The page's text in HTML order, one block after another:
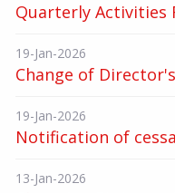
Quarterly Activities
19-Jan-2026
Change of
19-Jan-2026
Notification of
13-Jan-2026